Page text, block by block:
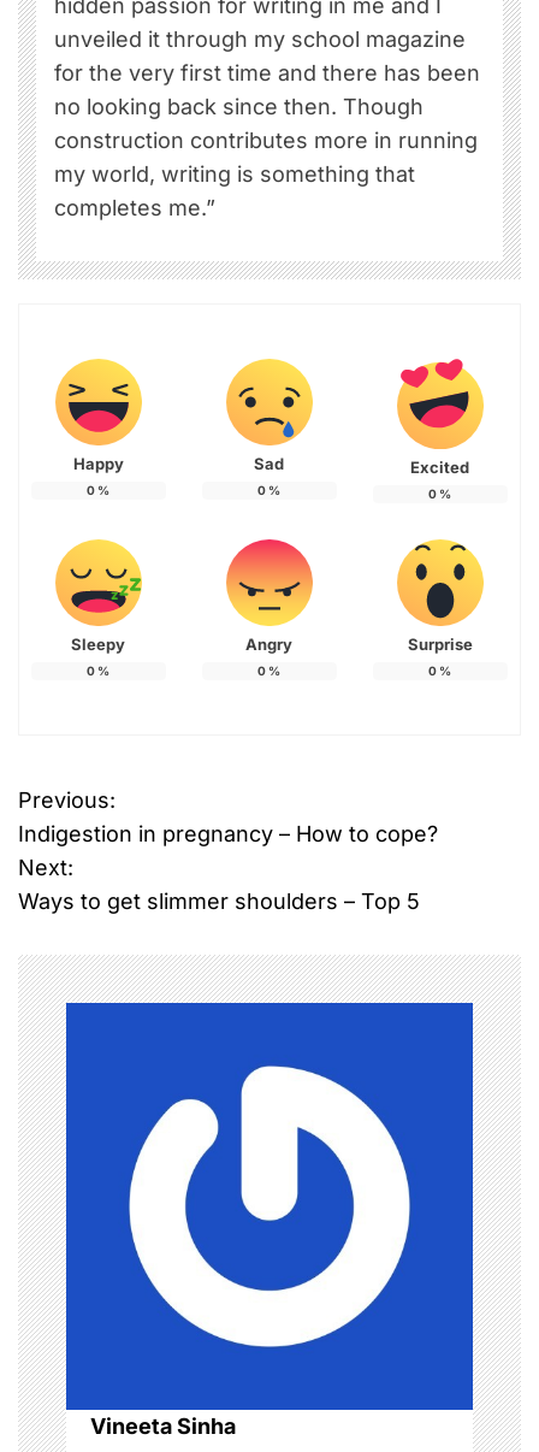
hidden passion for writing in me and I
unveiled it through my school magazine
for the very first time and there has been
no looking back since then. Though
construction contributes more in running
my world, writing is something that
completes me.”
Happy
0 %
Sad
0 %
Excited
0 %
Sleepy
0 %
Angry
0 %
Surprise
0 %
a
g
g
e
B
o
l
l
y
w
o
o
d
,
L
o
v
e
,
R
e
P
o
s
t
n
a
v
i
g
a
t
i
o
Previous:
Indigestion in pregnancy – How to cope?
Next:
Ways to get slimmer shoulders – Top 5
Vineeta Sinha